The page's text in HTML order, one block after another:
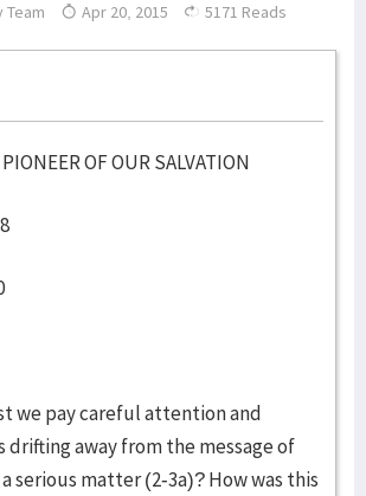
Team Apr 20, 2015 5171 Reads
OF OUR SALVATION
we pay careful attention and
drifting away from the message of
serious matter (2-3a)? How was this